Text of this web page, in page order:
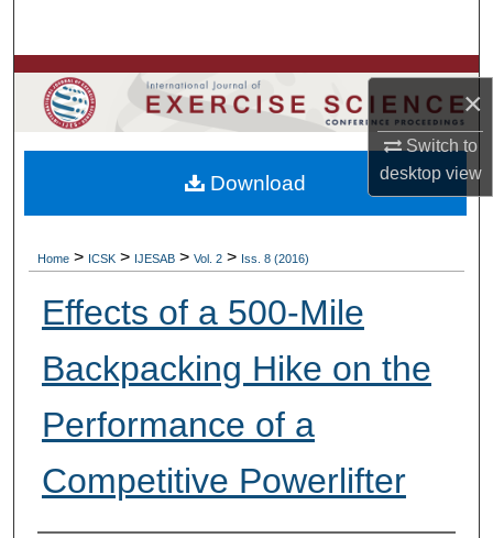
×
Switch to
desktopview
Browse Colleges, Departments, Units
My Account
About
Home > ICSK > IJESAB > Vol. 2 > Iss. 8 (2016)
Effects of a 500-Mile
Backpacking Hike on the
Performance of a
Competitive Powerlifter
Download